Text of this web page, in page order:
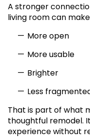
A stronger
living room can
More open
More usable
Brighter
Less
That is part of what
thoughtful remodel.
experience without